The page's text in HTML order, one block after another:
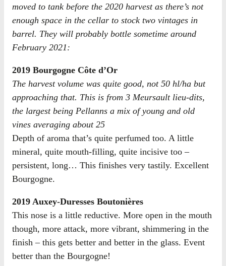
moved to tank before the 2020 harvest as there’s not
enough space in the cellar to stock two vintages in
barrel. They will probably bottle sometime around
February 2021:
2019 Bourgogne Côte d’Or
The harvest volume was quite good, not 50 hl/ha but
approaching that. This is from 3 Meursault lieu-dits,
the largest being Pellanns a mix of young and old
vines averaging about 25
Depth of aroma that’s quite perfumed too. A little
mineral, quite mouth-filling, quite incisive too –
persistent, long… This finishes very tastily. Excellent
Bourgogne.
2019 Auxey-Duresses Boutonières
This nose is a little reductive. More open in the mouth
though, more attack, more vibrant, shimmering in the
finish – this gets better and better in the glass. Event
better than the Bourgogne!